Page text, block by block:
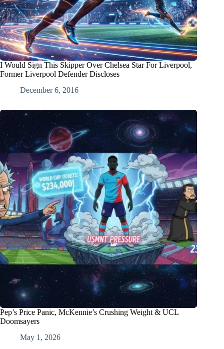
I Would Sign This Skipper Over Chelsea Star For Liverpool,
Former Liverpool Defender Discloses
December 6, 2016
Pep’s Price Panic, McKennie’s Crushing Weight & UCL
Doomsayers
May 1, 2026